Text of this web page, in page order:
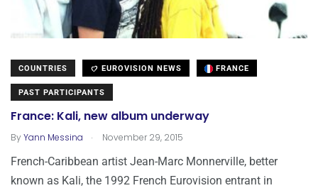
COUNTRIES EUROVISION NEWS FRANCE
PAST PARTICIPANTS
France: Kali, new album underway
ByYann Messina . November 29, 2015
French-Caribbean artist Jean-Marc Monnerville, better
known as Kali, the 1992 French Eurovision entrant in